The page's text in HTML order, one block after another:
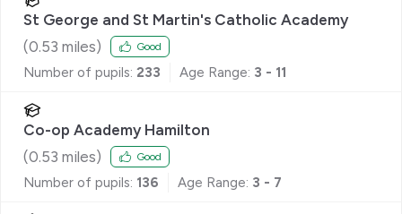
St George and St Martin's Catholic Academy
(0.53 miles) Good
Number of pupils: 233 Age Range: 3 - 11
Co-op Academy Hamilton
(0.53 miles) Good
Number of pupils: 136 Age Range: 3 - 7